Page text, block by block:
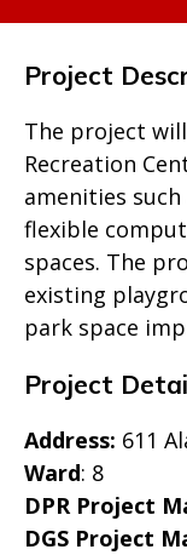
Project
The project
Recreation
amenities
flexible
spaces. The
existing
park space
Project
Address: 611
Ward: 8
DPR Project
DGS Project